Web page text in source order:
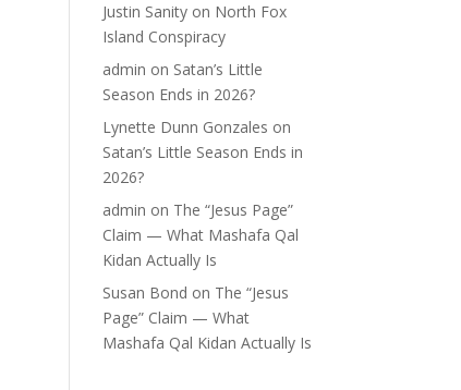
Justin Sanity on North Fox
Island Conspiracy
admin on Satan’s Little
Season Ends in 2026?
Lynette Dunn Gonzales on
Satan’s Little Season Ends in
2026?
admin on The “Jesus Page”
Claim — What Mashafa Qal
Kidan Actually Is
Susan Bond on The “Jesus
Page” Claim — What
Mashafa Qal Kidan Actually Is